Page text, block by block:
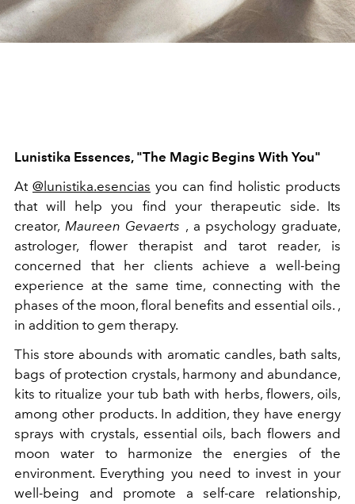
Lunistika Essences, "The Magic Begins With You"
At @lunistika.esencias you can find holistic products
that will help you find your therapeutic side. Its
creator, Maureen Gevaerts , a psychology graduate,
astrologer, flower therapist and tarot reader, is
concerned that her clients achieve a well-being
experience at the same time, connecting with the
phases of the moon, floral benefits and essential oils. ,
in addition to gem therapy.
This store abounds with aromatic candles, bath salts,
bags of protection crystals, harmony and abundance,
kits to ritualize your tub bath with herbs, flowers, oils,
among other products. In addition, they have energy
sprays with crystals, essential oils, bach flowers and
moon water to harmonize the energies of the
environment. Everything you need to invest in your
well-being and promote a self-care relationship,